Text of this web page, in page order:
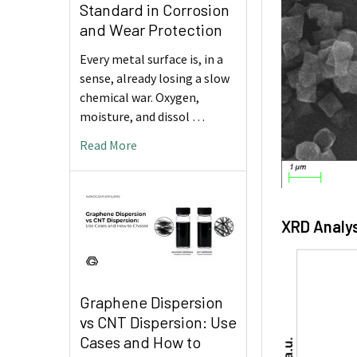
Standard in Corrosion
and Wear Protection
Every metal surface is, in a
sense, already losing a slow
chemical war. Oxygen,
moisture, and dissol …
Read More
Graphene Dispersion
vs CNT Dispersion: Use
Cases and How to
XRD